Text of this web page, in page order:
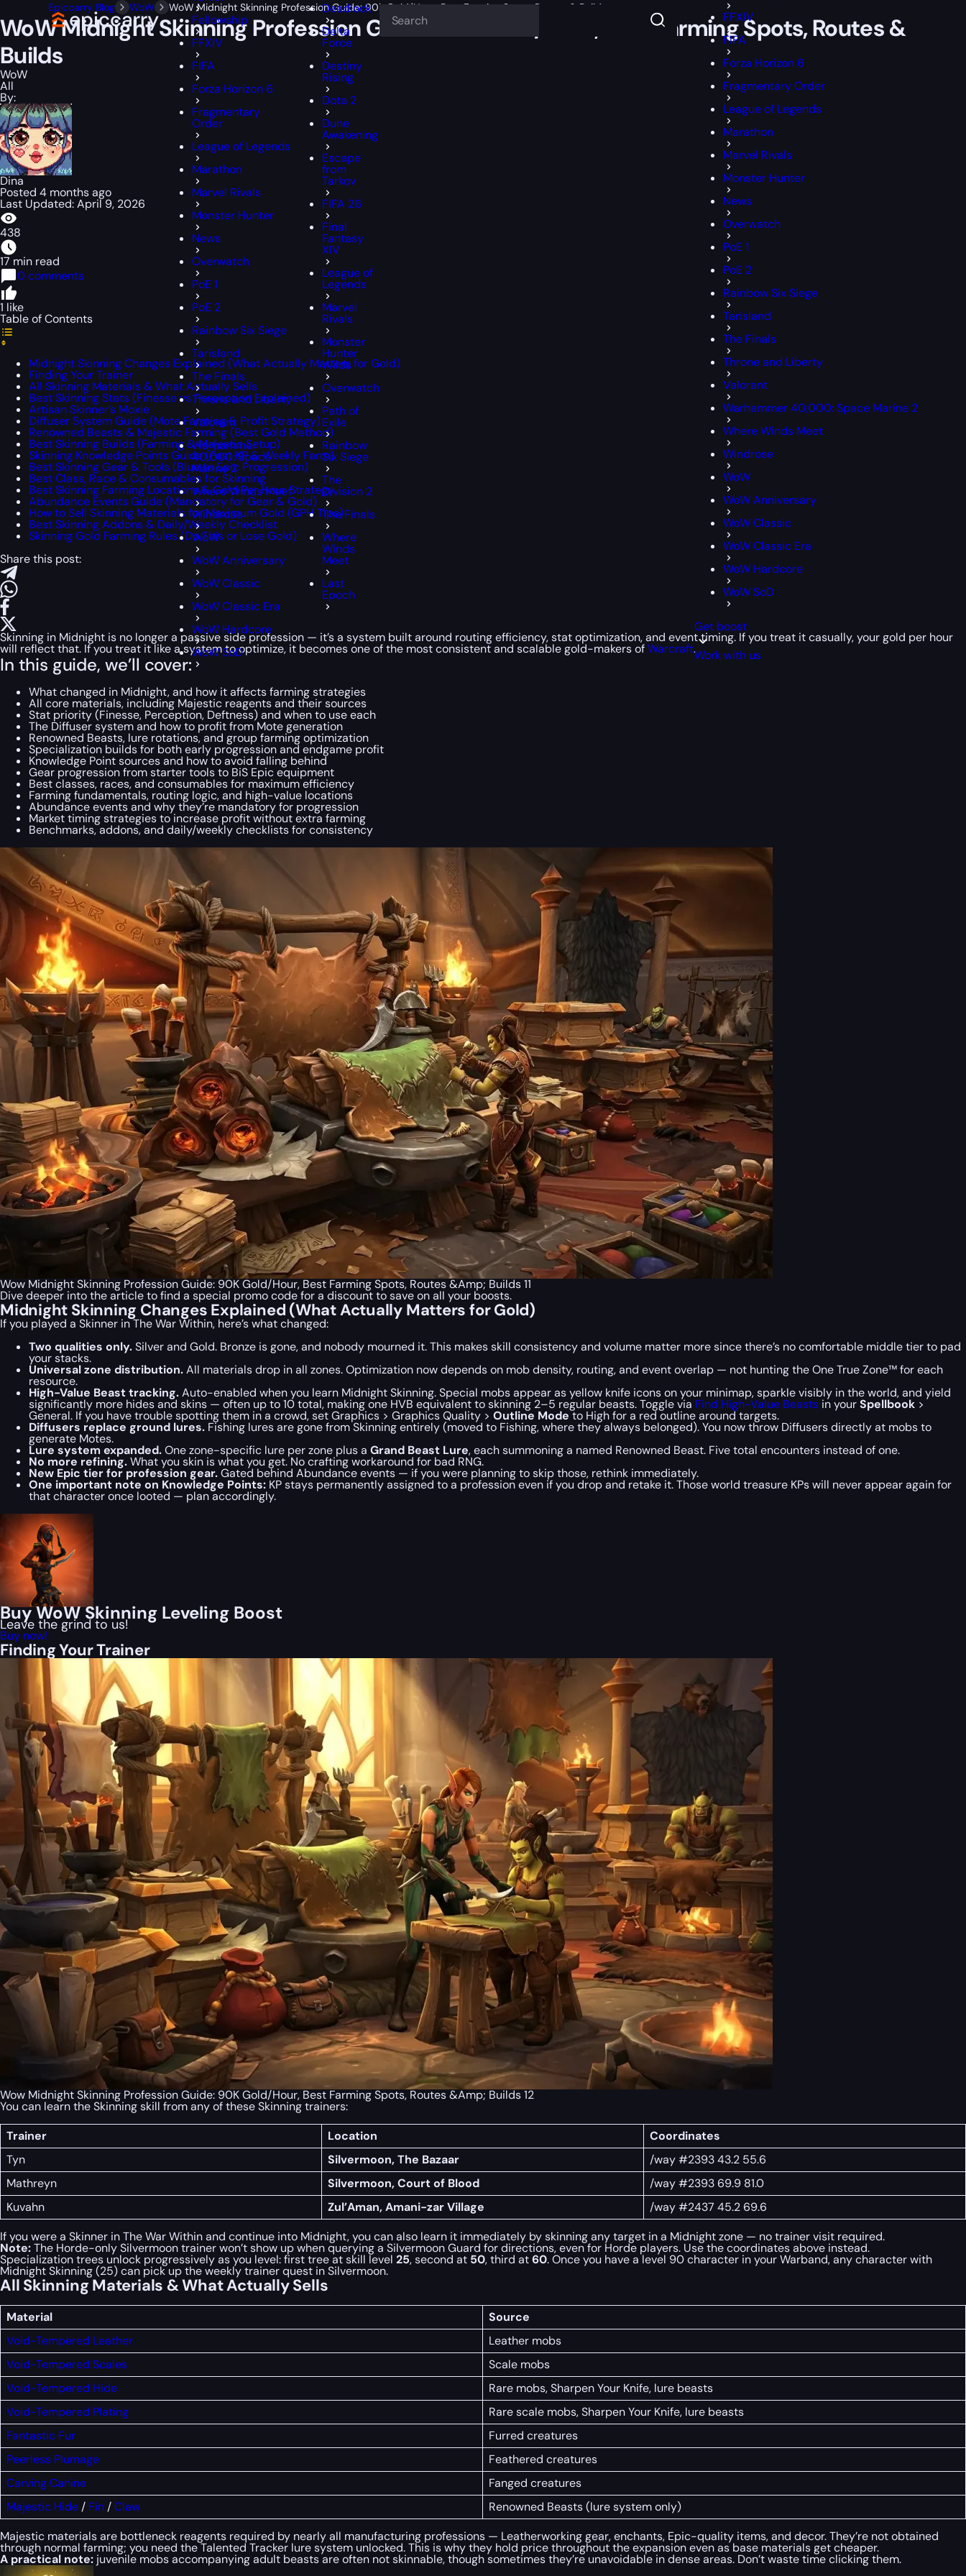
Fellowship
FFXIV
FIFA
Forza Horizon 6
Fragmentary
Order
League of Legends
Marathon
Marvel Rivals
Monster Hunter
News
Overwatch
PoE 1
PoE 2
Rainbow Six Siege
Tarisland
The Finals
Throne and Liberty
Valorant
Warhammer
40,000: Space
Marine 2
Where Winds Meet
Windrose
WoW
WoW Anniversary
WoW Classic
WoW Classic Era
WoW Hardcore
WoW SoD
Deadlock
Delta
Force
Destiny
Rising
Dota 2
Dune
Awakening
Escape
from
Tarkov
FIFA 26
Final
Fantasy
XIV
League of
Legends
Marvel
Rivals
Monster
Hunter
Wilds
Overwatch
Path of
Exile
Rainbow
Six Siege
The
Division 2
The Finals
Where
Winds
Meet
Last
Epoch
FFXIV
FIFA
Forza Horizon 6
Fragmentary Order
League of Legends
Marathon
Marvel Rivals
Monster Hunter
News
Overwatch
PoE 1
PoE 2
Rainbow Six Siege
Tarisland
The Finals
Throne and Liberty
Valorant
Warhammer 40,000: Space Marine 2
Where Winds Meet
Windrose
WoW
WoW Anniversary
WoW Classic
WoW Classic Era
WoW Hardcore
WoW SoD
Get boost
Work with us
Epiccarry Blog WoW WoW Midnight Skinning Profession Guide: 90k Gold/Hour, Best Farming Spots, Routes & Builds
WoW Midnight Skinning Profession Guide: 90k Gold/Hour, Best Farming Spots, Routes &
Builds
WoW
All
By:
Dina
Posted 4 months ago
Last Updated: April 9, 2026
438
17 min read
0 comments
1 like
Table of Contents
Midnight Skinning Changes Explained (What Actually Matters for Gold)
Finding Your Trainer
All Skinning Materials & What Actually Sells
Best Skinning Stats (Finesse vs Perception Explained)
Artisan Skinner’s Moxie
Diffuser System Guide (Mote Farming & Profit Strategy)
Renowned Beasts & Majestic Farming (Best Gold Method)
Best Skinning Builds (Farming & Majestic Setup)
Skinning Knowledge Points Guide (Fast KP & Weekly Farm)
Best Skinning Gear & Tools (Blue to Epic Progression)
Best Class, Race & Consumables for Skinning
Best Skinning Farming Locations & Gold Per Hour Strategy
Abundance Events Guide (Mandatory for Gear & Gold)
How to Sell Skinning Materials for Maximum Gold (GPH Tips)
Best Skinning Addons & Daily/Weekly Checklist
Skinning Gold Farming Rules (Do This or Lose Gold)
Share this post:
Skinning in Midnight is no longer a passive side profession — it’s a system built around routing efficiency, stat optimization, and event timing. If you treat it casually, your gold per hour
will reflect that. If you treat it like a system to optimize, it becomes one of the most consistent and scalable gold-makers ofWarcraft.
In this guide, we’ll cover:
What changed in Midnight, and how it affects farming strategies
All core materials, including Majestic reagents and their sources
Stat priority (Finesse, Perception, Deftness) and when to use each
The Diffuser system and how to profit from Mote generation
Renowned Beasts, lure rotations, and group farming optimization
Specialization builds for both early progression and endgame profit
Knowledge Point sources and how to avoid falling behind
Gear progression from starter tools to BiS Epic equipment
Best classes, races, and consumables for maximum efficiency
Farming fundamentals, routing logic, and high-value locations
Abundance events and why they’re mandatory for progression
Market timing strategies to increase profit without extra farming
Benchmarks, addons, and daily/weekly checklists for consistency
Wow Midnight Skinning Profession Guide: 90K Gold/Hour, Best Farming Spots, Routes &Amp; Builds 11
Dive deeper into the article to find a special promo codefor a discount to save on all your boosts.
Midnight Skinning Changes Explained (What Actually Matters for Gold)
If you played a Skinner in The War Within, here’s what changed:
Two qualities only.Silver and Gold. Bronze is gone, and nobody mourned it. This makes skill consistency and volume matter more since there’s no comfortable middle tier to pad
your stacks.
Universal zone distribution.All materials drop in all zones. Optimization now depends on mob density, routing, and event overlap — not hunting the One True Zone™ for each
resource.
High-Value Beast tracking.Auto-enabled when you learn Midnight Skinning. Special mobs appear as yellow knife icons on your minimap, sparkle visibly in the world, and yield
significantly more hides and skins — often up to 10 total, making one HVB equivalent to skinning 2–5 regular beasts. Toggle via Find High-Value Beasts in yourSpellbook >
General. If you have trouble spotting them in a crowd, set Graphics > Graphics Quality > Outline Modeto High for a red outline around targets.
Diffusers replace ground lures. Fishing lures are gone from Skinning entirely (moved to Fishing, where they always belonged). You now throw Diffusers directly at mobs to
generate Motes.
Lure system expanded.One zone-specific lure per zone plus a Grand Beast Lure, each summoning a named Renowned Beast. Five total encounters instead of one.
No more refining.What you skin is what you get. No crafting workaround for bad RNG.
New Epic tier for profession gear.Gated behind Abundance events — if you were planning to skip those, rethink immediately.
One important note on Knowledge Points: KP stays permanently assigned to a profession even if you drop and retake it. Those world treasure KPs will never appear again for
that character once looted — plan accordingly.
Buy WoW Skinning Leveling Boost
Leave the grind to us!
Buy now!
Finding Your Trainer
Wow Midnight Skinning Profession Guide: 90K Gold/Hour, Best Farming Spots, Routes &Amp; Builds 12
You can learn the Skinning skill from any of these Skinning trainers:
Trainer
Location
Coordinates
Tyn
Silvermoon, The Bazaar
/way #2393 43.2 55.6
Mathreyn
Silvermoon, Court of Blood
/way #2393 69.9 81.0
Kuvahn
Zul’Aman, Amani-zar Village
/way #2437 45.2 69.6
If you were a Skinner in The War Within and continue into Midnight, you can also learn it immediately by skinning any target in a Midnight zone — no trainer visit required.
Note:The Horde-only Silvermoon trainer won’t show up when querying a Silvermoon Guard for directions, even for Horde players. Use the coordinates above instead.
Specialization trees unlock progressively as you level: first tree at skill level 25, second at 50, third at60. Once you have a level 90 character in your Warband, any character with
Midnight Skinning (25) can pick up the weekly trainer quest in Silvermoon.
All Skinning Materials & What Actually Sells
Material
Source
Void-Tempered Leather
Leather mobs
Void-Tempered Scales
Scale mobs
Void-Tempered Hide
Rare mobs, Sharpen Your Knife, lure beasts
Void-Tempered Plating
Rare scale mobs, Sharpen Your Knife, lure beasts
Fantastic Fur
Furred creatures
Peerless Plumage
Feathered creatures
Carving Canine
Fanged creatures
Majestic Hide / Fin /Claw
Renowned Beasts (lure system only)
Majestic materials are bottleneck reagents required by nearly all manufacturing professions — Leatherworking gear, enchants, Epic-quality items, and decor. They’re not obtained
through normal farming; you need the Talented Tracker lure system unlocked. This is why they hold price throughout the expansion even as base materials get cheaper.
A practical note: juvenile mobs accompanying adult beasts are often not skinnable, though sometimes they’re unavoidable in dense areas. Don’t waste time clicking them.